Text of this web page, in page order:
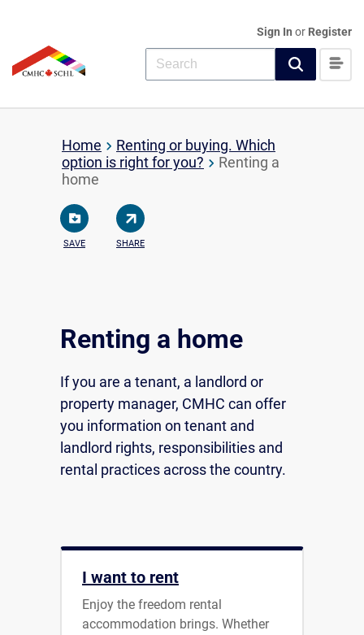
Sign In or Register
Home
Renting or buying. Which
option is right for you?
Renting a
home
SAVE SHARE
Renting a home
If you are a tenant, a landlord or
property manager, CMHC can offer
you information on tenant and
landlord rights, responsibilities and
rental practices across the country.
I want to rent
Enjoy the freedom rental
accommodation brings. Whether